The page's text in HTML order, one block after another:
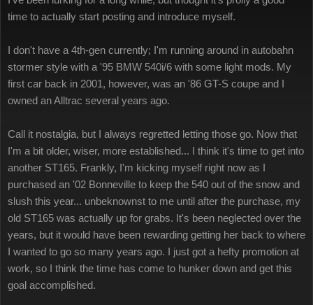
time to actually start posting and introduce myself.
I don't have a 4th-gen currently; I'm running around in autobahn
stormer style with a '95 BMW 540i/6 with some light mods. My
first car back in 2001, however, was an '86 GT-S coupe and I
owned an Alltrac several years ago.
Call it nostalgia, but I always regretted letting those go. Now that
I'm a bit older, wiser, more established... I think it's time to get into
another ST165. Frankly, I'm kicking myself right now as I
purchased an '02 Bonneville to keep the 540 out of the snow and
slush this year... unbeknownst to me until after the purchase, my
old ST165 was actually up for grabs. It's been neglected over the
years, but it would have been rewarding getting her back to where
I wanted to go so many years ago. I just got a hefty promotion at
work, so I think the time has come to hunker down and get this
goal accomplished.